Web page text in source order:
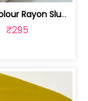
White Colour Rayon Slub fabric | 100262487C
₹295